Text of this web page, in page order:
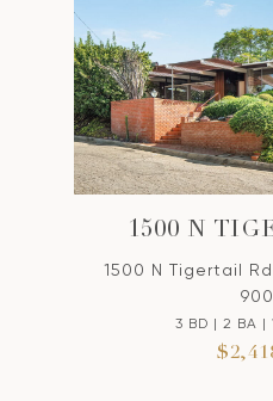
1500 N
1500 N Tigertail
3 BD | 2 BA |